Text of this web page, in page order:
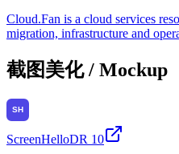
Cloud.Fan is a cloud services
migration, infrastructure and
截图美化 / Mockup
ScreenHelloDR 10